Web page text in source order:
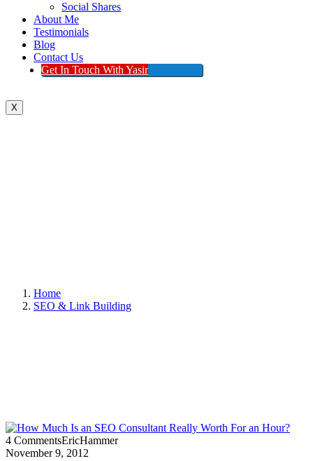
Social Shares
About Me
Testimonials
Blog
Contact Us
Get In Touch With Yasir
X
Home
SEO & Link Building
4 CommentsEricHammer
November 9, 2012